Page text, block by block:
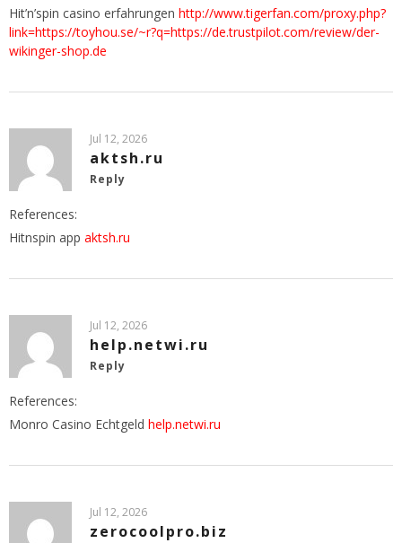
Hit’n’spin casino erfahrungen http://www.tigerfan.com/proxy.php?
link=https://toyhou.se/~r?q=https://de.trustpilot.com/review/der-
wikinger-shop.de
Jul 12, 2026
aktsh.ru
Reply
References:
Hitnspin app aktsh.ru
Jul 12, 2026
help.netwi.ru
Reply
References:
Monro Casino Echtgeld help.netwi.ru
Jul 12, 2026
zerocoolpro.biz